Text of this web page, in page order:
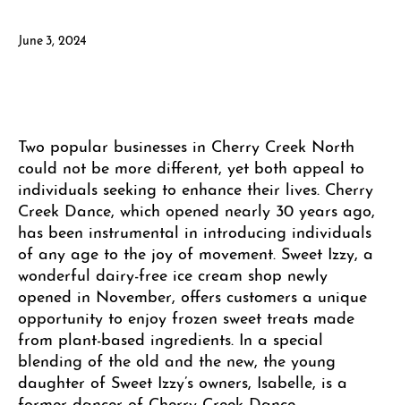
June 3, 2024
Two popular businesses in Cherry Creek North
could not be more different, yet both appeal to
individuals seeking to enhance their lives. Cherry
Creek Dance, which opened nearly 30 years ago,
has been instrumental in introducing individuals
of any age to the joy of movement. Sweet Izzy, a
wonderful dairy-free ice cream shop newly
opened in November, offers customers a unique
opportunity to enjoy frozen sweet treats made
from plant-based ingredients. In a special
blending of the old and the new, the young
daughter of Sweet Izzy’s owners, Isabelle, is a